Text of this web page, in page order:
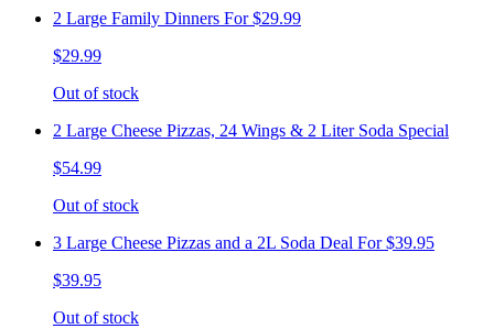
2 Large Family Dinners For $29.99
$29.99
Out of stock
2 Large Cheese Pizzas, 24 Wings & 2 Liter Soda Special
$54.99
Out of stock
3 Large Cheese Pizzas and a 2L Soda Deal For $39.95
$39.95
Out of stock